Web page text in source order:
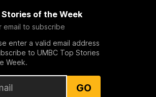
Stories of the Week
email to subscribe
enter a valid email address
to UMBC Top Stories
Week.
GO